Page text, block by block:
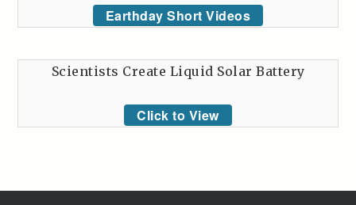
Earthday Short Videos
Scientists Create Liquid Solar Battery
Click to View